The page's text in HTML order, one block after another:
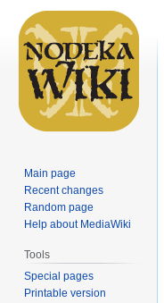
Main page
Recent changes
Random page
Help about MediaWiki
Tools
Special pages
Printable version